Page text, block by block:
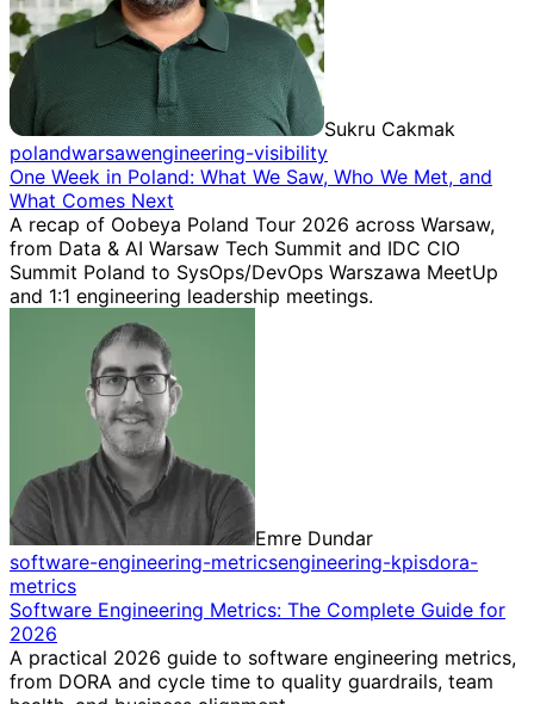
Sukru Cakmak
polandwarsawengineering-visibility
One Week in Poland: What We Saw, Who We Met, and
What Comes Next
A recap of Oobeya Poland Tour 2026 across Warsaw,
from Data & AI Warsaw Tech Summit and IDC CIO
Summit Poland to SysOps/DevOps Warszawa MeetUp
and 1:1 engineering leadership meetings.
Emre Dundar
software-engineering-metricsengineering-kpisdora-
metrics
Software Engineering Metrics: The Complete Guide for
2026
A practical 2026 guide to software engineering metrics,
from DORA and cycle time to quality guardrails, team